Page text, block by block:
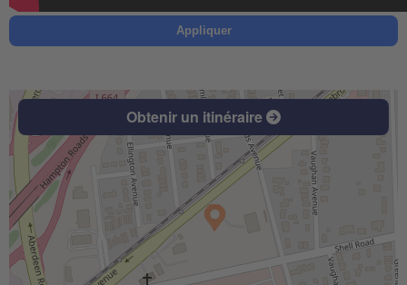
Appliquer
Obtenir un itinéraire